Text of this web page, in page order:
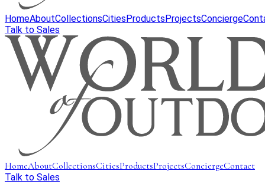
HomeAboutCollectionsCitiesProductsProjectsConcierge
Talk to Sales
HomeAboutCollectionsCitiesProductsProjectsConciergeContact
Talk to Sales